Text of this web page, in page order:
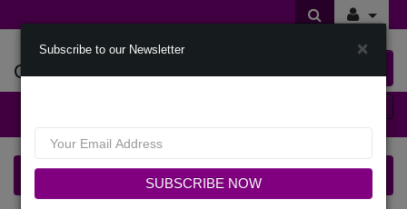
Offers Of Styles
Donna Vinci 12061-IH Church Dress
Subscribe to our Newsletter ×
SUBSCRIBE NOW